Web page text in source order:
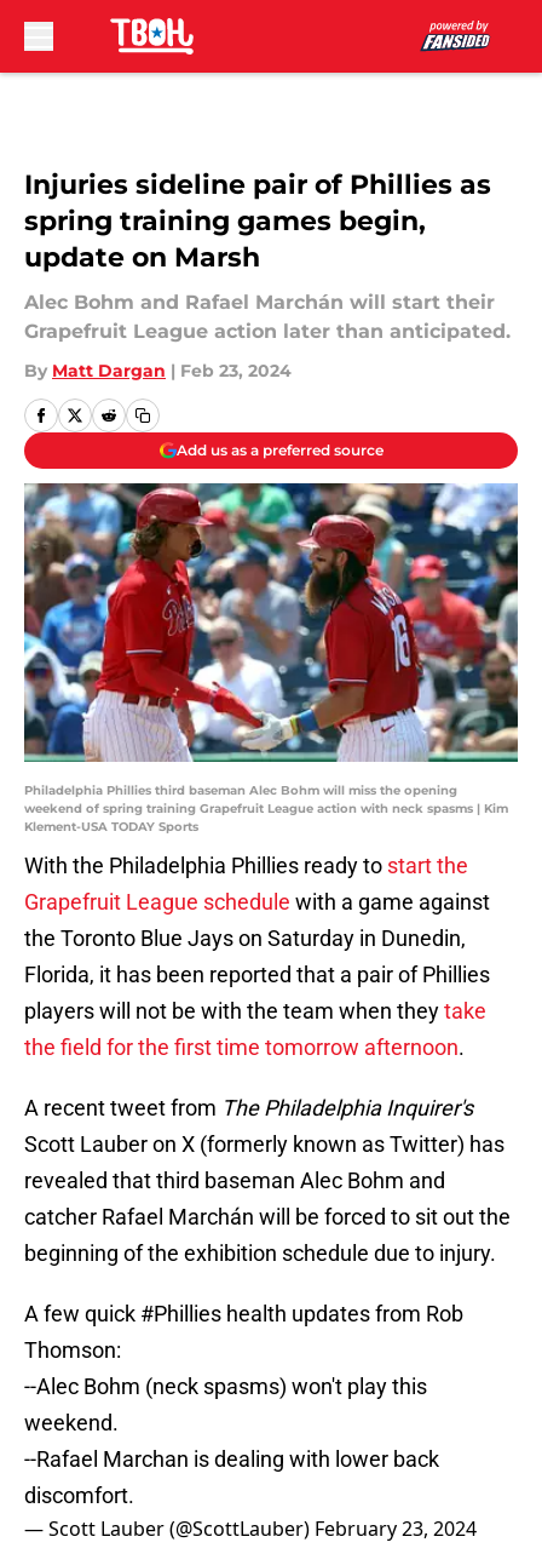
Injuries sideline pair of Phillies as
spring training games begin,
update on Marsh
Alec Bohm and Rafael Marchán will start their
Grapefruit League action later than anticipated.
By Matt Dargan | Feb 23, 2024
Add us as a preferred source
Philadelphia Phillies third baseman Alec Bohm will miss the opening
weekend of spring training Grapefruit League action with neck spasms | Kim
Klement-USA TODAY Sports
With the Philadelphia Phillies ready to start the
Grapefruit League schedule with a game against
the Toronto Blue Jays on Saturday in Dunedin,
Florida, it has been reported that a pair of Phillies
players will not be with the team when theytake
the field for the first time tomorrow afternoon.
A recent tweet from The Philadelphia Inquirer's
Scott Lauber on X (formerly known as Twitter) has
revealed that third baseman Alec Bohm and
catcher Rafael Marchán will be forced to sit out the
beginning of the exhibition schedule due to injury.
A few quick #Phillies health updates from Rob
Thomson:
--Alec Bohm (neck spasms) won't play this
weekend.
--Rafael Marchan is dealing with lower back
discomfort.
— Scott Lauber (@ScottLauber) February 23, 2024